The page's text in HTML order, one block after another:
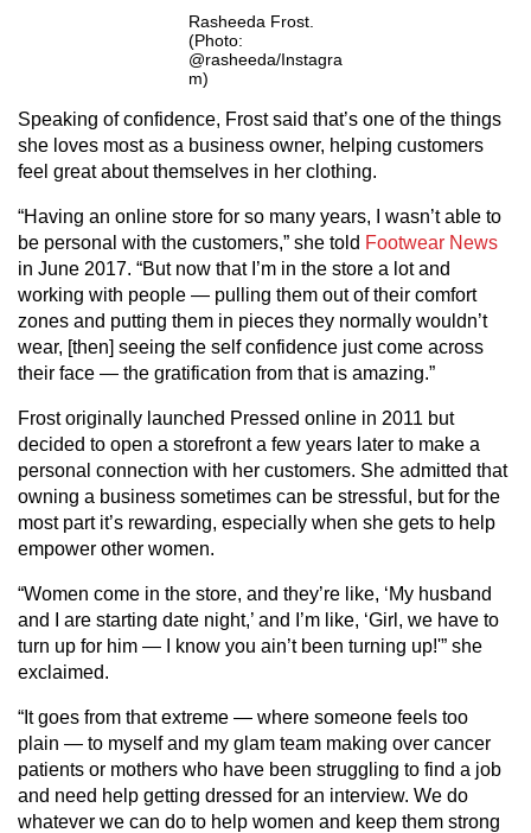
Rasheeda Frost.
(Photo:
@rasheeda/Instagra
m)
Speaking of confidence, Frost said that’s one of the things
she loves most as a business owner, helping customers
feel great about themselves in her clothing.
“Having an online store for so many years, I wasn’t able to
be personal with the customers,” she told Footwear News
in June 2017. “But now that I’m in the store a lot and
working with people — pulling them out of their comfort
zones and putting them in pieces they normally wouldn’t
wear, [then] seeing the self confidence just come across
their face — the gratification from that is amazing.”
Frost originally launched Pressed online in 2011 but
decided to open a storefront a few years later to make a
personal connection with her customers. She admitted that
owning a business sometimes can be stressful, but for the
most part it’s rewarding, especially when she gets to help
empower other women.
“Women come in the store, and they’re like, ‘My husband
and I are starting date night,’ and I’m like, ‘Girl, we have to
turn up for him — I know you ain’t been turning up!'” she
exclaimed.
“It goes from that extreme — where someone feels too
plain — to myself and my glam team making over cancer
patients or mothers who have been struggling to find a job
and need help getting dressed for an interview. We do
whatever we can do to help women and keep them strong